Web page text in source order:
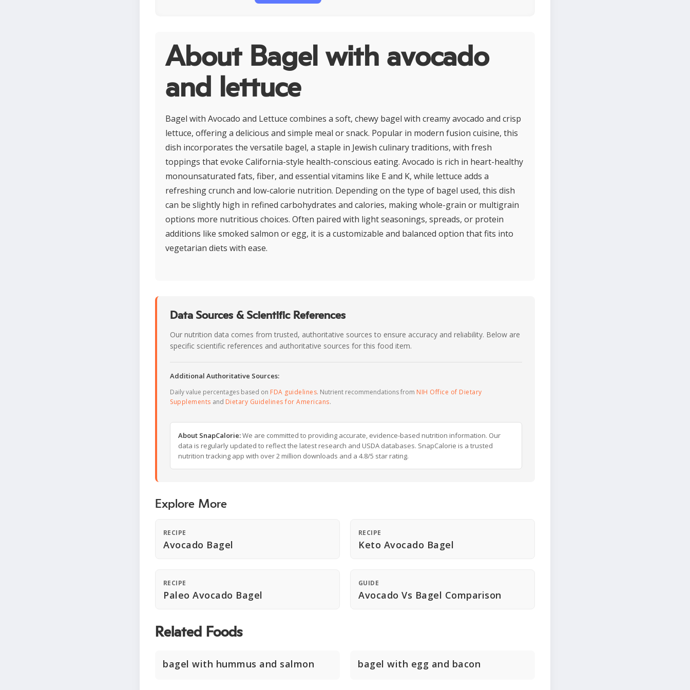
About Bagel with avocado
and lettuce
Bagel with Avocado and Lettuce combines a soft, chewy bagel with creamy avocado and crisp
lettuce, offering a delicious and simple meal or snack. Popular in modern fusion cuisine, this
dish incorporates the versatile bagel, a staple in Jewish culinary traditions, with fresh
toppings that evoke California-style health-conscious eating. Avocado is rich in heart-healthy
monounsaturated fats, fiber, and essential vitamins like E and K, while lettuce adds a
refreshing crunch and low-calorie nutrition. Depending on the type of bagel used, this dish
can be slightly high in refined carbohydrates and calories, making whole-grain or multigrain
options more nutritious choices. Often paired with light seasonings, spreads, or protein
additions like smoked salmon or egg, it is a customizable and balanced option that fits into
vegetarian diets with ease.
Data Sources & Scientific References
Our nutrition data comes from trusted, authoritative sources to ensure accuracy and reliability. Below are
specific scientific references and authoritative sources for this food item.
Additional Authoritative Sources:
Daily value percentages based on FDA guidelines. Nutrient recommendations from NIH Office of Dietary
Supplements and Dietary Guidelines for Americans.
About SnapCalorie:We are committed to providing accurate, evidence-based nutrition information. Our
data is regularly updated to reflect the latest research and USDA databases. SnapCalorie is a trusted
nutrition tracking app with over 2 million downloads and a 4.8/5 star rating.
Explore More
RECIPE
Avocado Bagel
RECIPE
Keto Avocado Bagel
RECIPE
Paleo Avocado Bagel
GUIDE
Avocado Vs Bagel Comparison
Related Foods
bagel with hummus and salmon bagel with egg and bacon